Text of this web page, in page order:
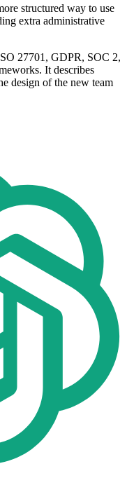
structured way to use
extra administrative
27701, GDPR, SOC 2,
It describes
design of the new team